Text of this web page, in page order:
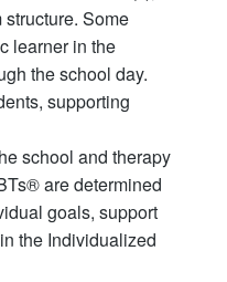
Some
learner in the
the school day.
supporting
school and therapy
are determined
goals, support
the Individualized